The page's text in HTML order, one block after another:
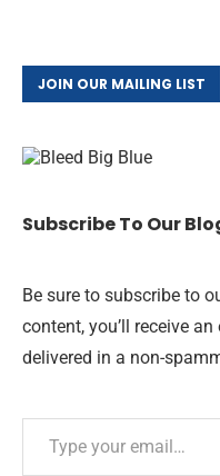
JOIN OUR MAILING LIST
Subscribe To Our
Be sure to subscribe to
content, you’ll receive
delivered in a non-